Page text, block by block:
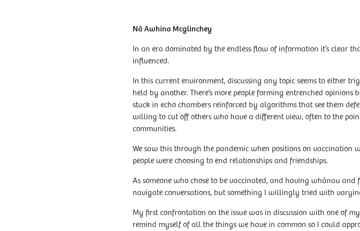
Nā Awhina Mcglinchey
In an era dominated by the endless flow of information it’s clear
influenced.
In this current environment, discussing any topic seems to either
held by another. There’s more people forming entrenched
stuck in echo chambers reinforced by algorithms that see them
willing to cut off others who have a different view, often to the
communities.
We saw this through the pandemic when positions on vaccination
people were choosing to end relationships and friendships.
As someone who chose to be vaccinated, and having whānau
navigate conversations, but something I willingly tried with
My first confrontation on the issue was in discussion with one of
remind myself of all the things we have in common so I could